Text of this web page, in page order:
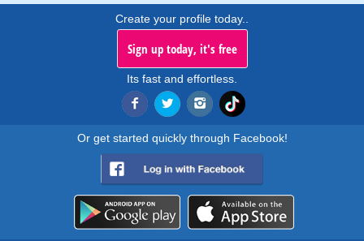
Create your profile today..
Sign up today, it's free
Its fast and effortless.
Or get started quickly through Facebook!